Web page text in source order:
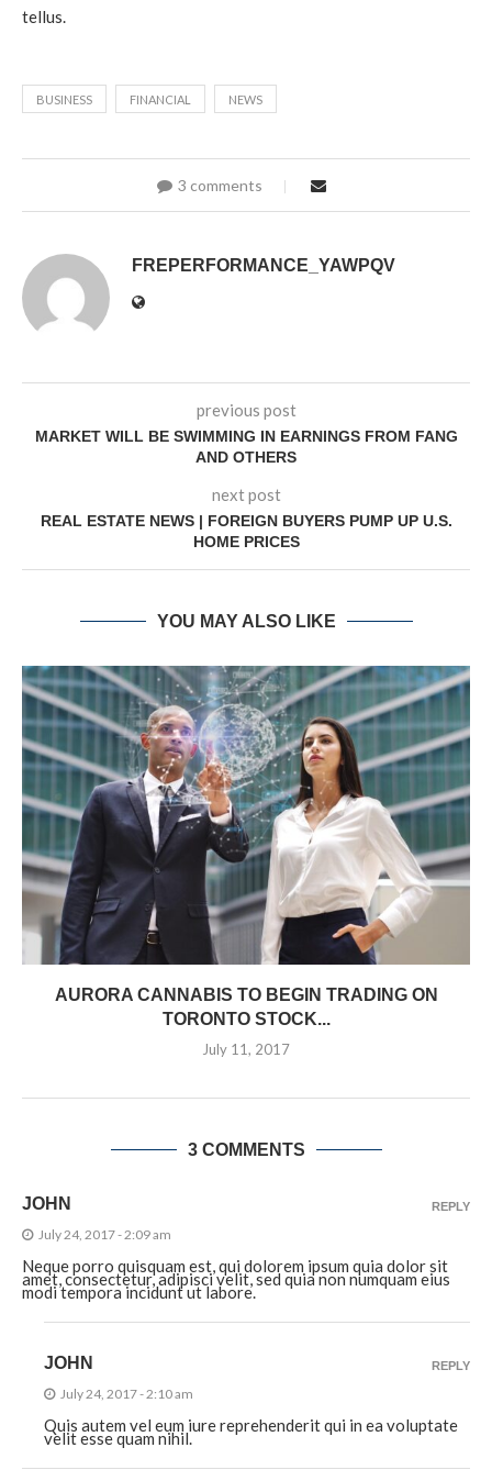
tellus.
BUSINESS FINANCIAL NEWS
3 comments
FREPERFORMANCE_YAWPQV
previous post
MARKET WILL BE SWIMMING IN EARNINGS FROM FANG
AND OTHERS
next post
REAL ESTATE NEWS | FOREIGN BUYERS PUMP UP U.S.
HOME PRICES
YOU MAY ALSO LIKE
AURORA CANNABIS TO BEGIN TRADING ON
TORONTO STOCK...
July 11, 2017
3 COMMENTS
JOHN
July 24, 2017 - 2:09 am
Neque porro quisquam est, qui dolorem ipsum quia dolor sit
amet, consectetur, adipisci velit, sed quia non numquam eius
modi tempora incidunt ut labore.
REPLY
JOHN
July 24, 2017 - 2:10 am
Quis autem vel eum iure reprehenderit qui in ea voluptate
velit esse quam nihil.
REPLY